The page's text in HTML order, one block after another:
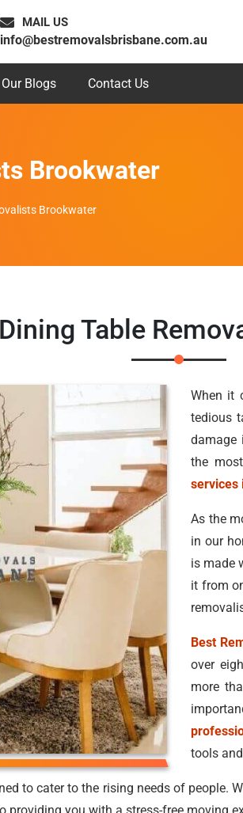
MAIL US
info@bestremovalsbrisbane.com.au
Our Blogs Contact Us
Brookwater
Brookwater
Table
When it
tedious
damage
the
services
As the
in our
is made
it from
Best
over
more
tools
to cater to the rising needs of people.